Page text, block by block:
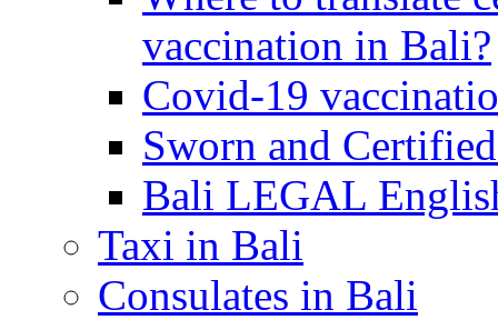
vaccination in Bali?
Covid-19
Sworn and
Bali LEGAL
Taxi in Bali
Consulates in Bali